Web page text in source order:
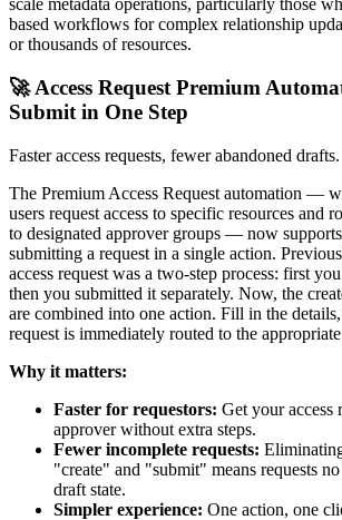
scale metadata operations, particularly those
based workflows for complex relationship
or thousands of resources.
🚀 Access Request Premium
Submit in One Step
Faster access requests, fewer abandoned drafts.
The Premium Access Request automation —
users request access to specific resources and
to designated approver groups — now
submitting a request in a single action.
access request was a two-step process: first
then you submitted it separately. Now, the
are combined into one action. Fill in the
request is immediately routed to the
Why it matters:
Faster for requestors: Get your access
approver without extra steps.
Fewer incomplete requests:
"create" and "submit" means requests
draft state.
Simpler experience: One action, one